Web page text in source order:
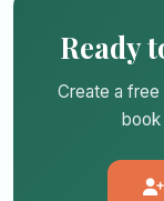
Ready
Create a